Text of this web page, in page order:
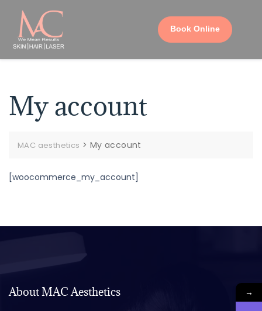
Book Online
My account
MAC aesthetics > My account
[woocommerce_my_account]
About MAC Aesthetics →